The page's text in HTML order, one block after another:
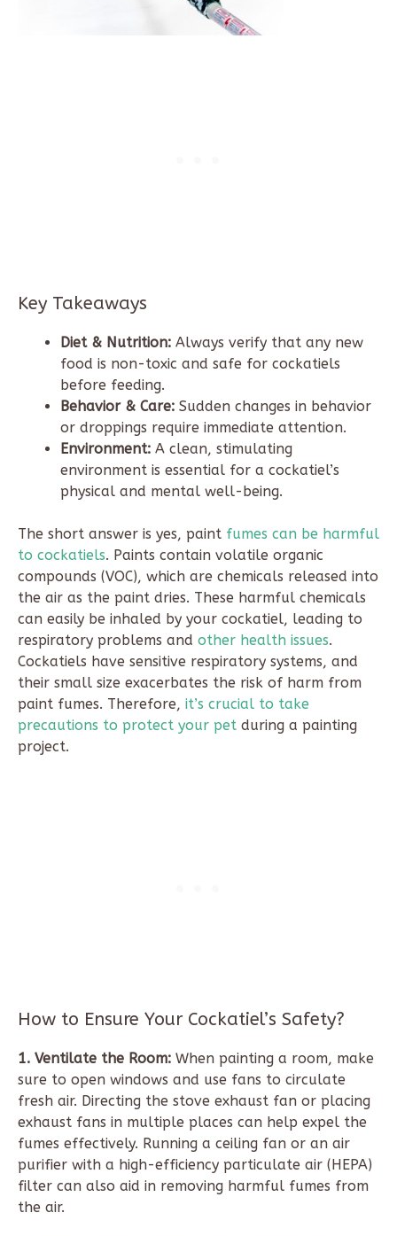
Key Takeaways
Diet & Nutrition: Always verify that any new
food is non-toxic and safe for cockatiels
before feeding.
Behavior & Care: Sudden changes in behavior
or droppings require immediate attention.
Environment: A clean, stimulating
environment is essential for a cockatiel’s
physical and mental well-being.
The short answer is yes, paint fumes can be harmful
to cockatiels. Paints contain volatile organic
compounds (VOC), which are chemicals released into
the air as the paint dries. These harmful chemicals
can easily be inhaled by your cockatiel, leading to
respiratory problems and other health issues.
Cockatiels have sensitive respiratory systems, and
their small size exacerbates the risk of harm from
paint fumes. Therefore, it’s crucial to take
precautions to protect your pet during a painting
project.
How to Ensure Your Cockatiel’s Safety?
1. Ventilate the Room: When painting a room, make
sure to open windows and use fans to circulate
fresh air. Directing the stove exhaust fan or placing
exhaust fans in multiple places can help expel the
fumes effectively. Running a ceiling fan or an air
purifier with a high-efficiency particulate air (HEPA)
filter can also aid in removing harmful fumes from
the air.